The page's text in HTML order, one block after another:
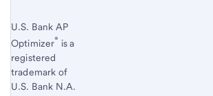
U.S. Bank AP
Optimizer® is a
registered
trademark of
U.S. Bank N.A.